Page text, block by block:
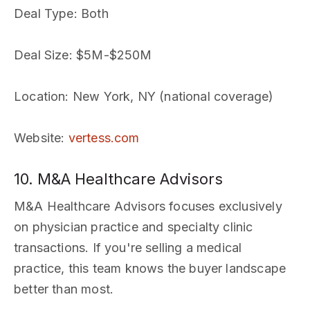
Deal Type: Both
Deal Size: $5M-$250M
Location: New York, NY (national coverage)
Website: vertess.com
10. M&A Healthcare Advisors
M&A Healthcare Advisors focuses exclusively
on physician practice and specialty clinic
transactions. If you're selling a medical
practice, this team knows the buyer landscape
better than most.